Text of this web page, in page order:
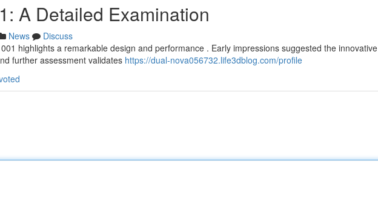
A Detailed Examination
News
Discuss
highlights a remarkable design and performance . Early impressions suggested the innovative
further assessment validates https://dual-nova056732.life3dblog.com/profile